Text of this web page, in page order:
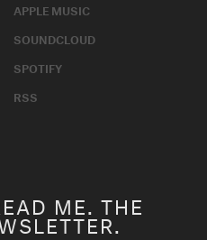
APPLE MUSIC
SOUNDCLOUD
SPOTIFY
RSS
ME. THE